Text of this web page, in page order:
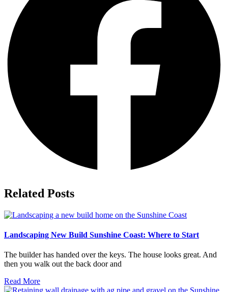
Related Posts
Landscaping New Build Sunshine Coast: Where to Start
The builder has handed over the keys. The house looks great. And
then you walk out the back door and
Read More